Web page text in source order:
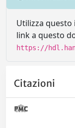
Utilizza
link a questo
https://
Citazioni